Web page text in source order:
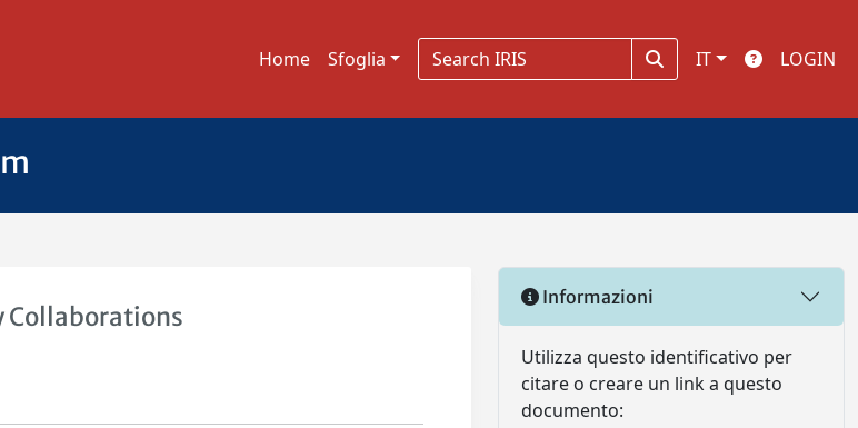
Home Sfoglia IT LOGIN
Collaborations
Informazioni
Utilizza questo identificativo per
citare o creare un link a questo
documento: